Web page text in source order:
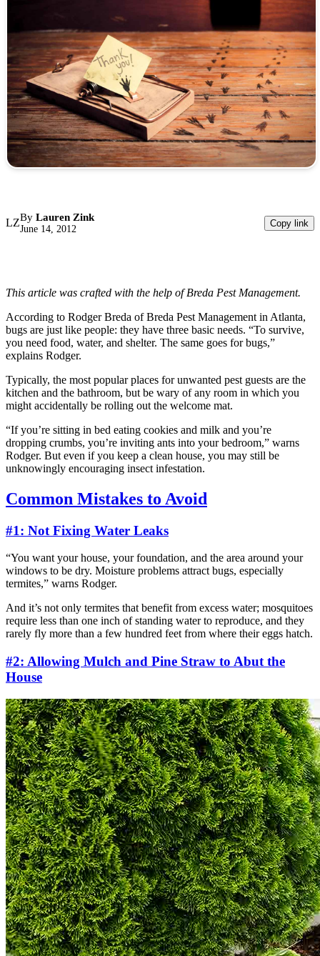
LZBy Lauren Zink
June 14, 2012
Copy link
This article was crafted with the help of Breda Pest Management.
According to Rodger Breda of Breda Pest Management in Atlanta,
bugs are just like people: they have three basic needs. “To survive,
you need food, water, and shelter. The same goes for bugs,”
explains Rodger.
Typically, the most popular places for unwanted pest guests are the
kitchen and the bathroom, but be wary of any room in which you
might accidentally be rolling out the welcome mat.
“If you’re sitting in bed eating cookies and milk and you’re
dropping crumbs, you’re inviting ants into your bedroom,” warns
Rodger. But even if you keep a clean house, you may still be
unknowingly encouraging insect infestation.
Common Mistakes to Avoid
#1: Not Fixing Water Leaks
“You want your house, your foundation, and the area around your
windows to be dry. Moisture problems attract bugs, especially
termites,” warns Rodger.
And it’s not only termites that benefit from excess water; mosquitoes
require less than one inch of standing water to reproduce, and they
rarely fly more than a few hundred feet from where their eggs hatch.
#2: Allowing Mulch and Pine Straw to Abut the
House